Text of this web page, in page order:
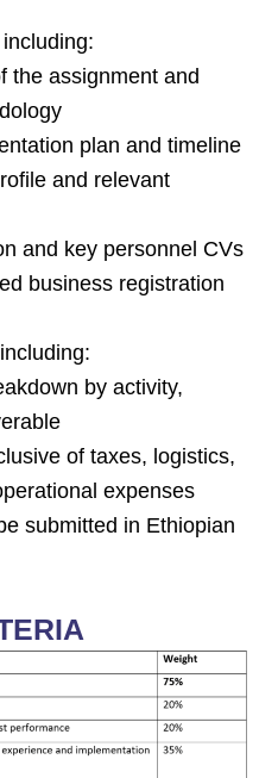
the assignment and
plan and timeline
and relevant
and key personnel CVs
business registration
by activity,
of taxes, logistics,
expenses
submitted in Ethiopian